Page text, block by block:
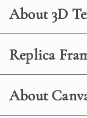
About 3D
Replica
About